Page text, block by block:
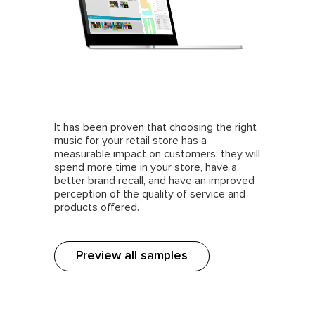
It has been proven that choosing the right
music for your retail store has a
measurable impact on customers: they will
spend more time in your store, have a
better brand recall, and have an improved
perception of the quality of service and
products offered.
Preview all samples